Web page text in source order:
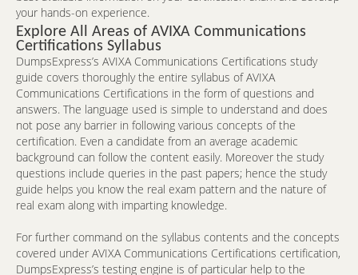
your hands-on experience.
Explore All Areas of AVIXA Communications
Certifications Syllabus
DumpsExpress’s AVIXA Communications Certifications study
guide covers thoroughly the entire syllabus of AVIXA
Communications Certifications in the form of questions and
answers. The language used is simple to understand and does
not pose any barrier in following various concepts of the
certification. Even a candidate from an average academic
background can follow the content easily. Moreover the study
questions include queries in the past papers; hence the study
guide helps you know the real exam pattern and the nature of
real exam along with imparting knowledge.
For further command on the syllabus contents and the concepts
covered under AVIXA Communications Certifications certification,
DumpsExpress’s testing engine is of particular help to the